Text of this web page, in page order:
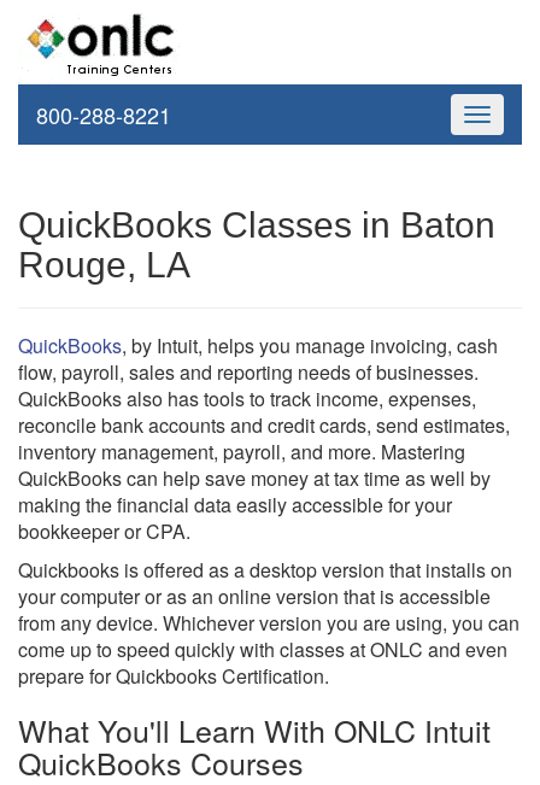
Toggle
800-288-8221
QuickBooks Classes in Baton
Rouge, LA
QuickBooks, by Intuit, helps you manage invoicing, cash
flow, payroll, sales and reporting needs of businesses.
QuickBooks also has tools to track income, expenses,
reconcile bank accounts and credit cards, send estimates,
inventory management, payroll, and more. Mastering
QuickBooks can help save money at tax time as well by
making the financial data easily accessible for your
bookkeeper or CPA.
Quickbooks is offered as a desktop version that installs on
your computer or as an online version that is accessible
from any device. Whichever version you are using, you can
come up to speed quickly with classes at ONLC and even
prepare for Quickbooks Certification.
What You'll Learn With ONLC Intuit
QuickBooks Courses